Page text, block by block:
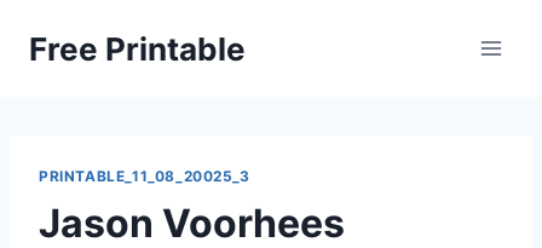
Free Printable
PRINTABLE_11_08_20025_3
Jason Voorhees